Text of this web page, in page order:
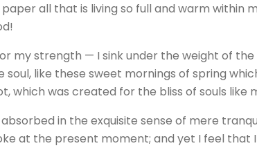
all that is living so full and warm within
my strength — I sink under the weight of
like these sweet mornings of spring
which was created for the bliss of souls like
in the exquisite sense of mere
at the present moment; and yet I feel that